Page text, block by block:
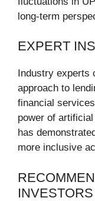
long-term
EXPERT
Industry experts
approach to
financial
power of
has
more inclusive
INVESTORS